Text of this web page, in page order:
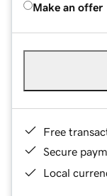
Make an offer
Free
Secure
Local